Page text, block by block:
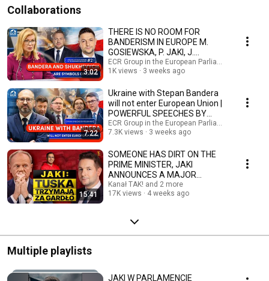
Collaborations
3:02
THERE IS NO ROOM FOR
BANDERISM IN EUROPE M.
GOSIEWSKA, P. JAKI, J.
OZDOBA
ECR Group in the European Parliament and 2
1K views
3 weeks ago
7:22
Ukraine with Stepan Bandera
will not enter European Union |
POWERFUL SPEECHES BY
POLISH MEPs
ECR Group in the European Parliament and 2
7.3K views
3 weeks ago
15:41
SOMEONE HAS DIRT ON THE
PRIME MINISTER, JAKI
ANNOUNCES A MAJOR
CHANGE IN POLAND, AND
KARNOWSKI'S ...
Kanał TAK! and 2 more
17K views
4 weeks ago
Multiple playlists
JAKI W PARLAMENCIE